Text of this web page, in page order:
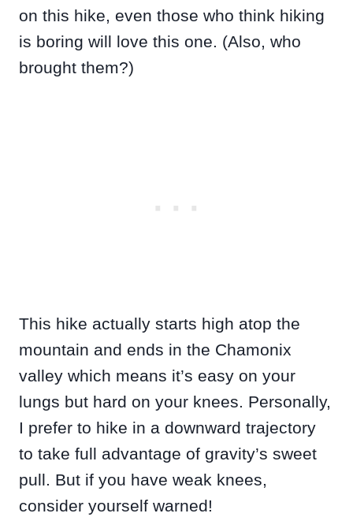
on this hike, even those who think hiking
is boring will love this one. (Also, who
brought them?)
This hike actually starts high atop the
mountain and ends in the Chamonix
valley which means it’s easy on your
lungs but hard on your knees. Personally,
I prefer to hike in a downward trajectory
to take full advantage of gravity’s sweet
pull. But if you have weak knees,
consider yourself warned!